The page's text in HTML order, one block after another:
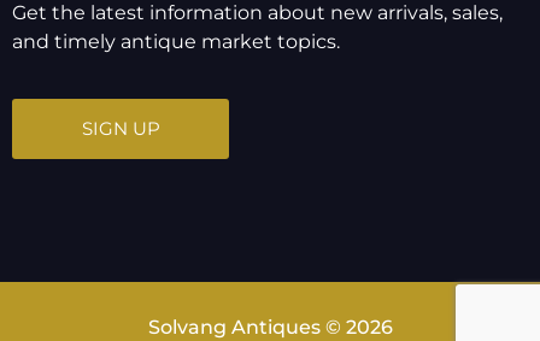
Get the latest information about new arrivals, sales,
and timely antique market topics.
SIGN UP
Solvang Antiques © 2026